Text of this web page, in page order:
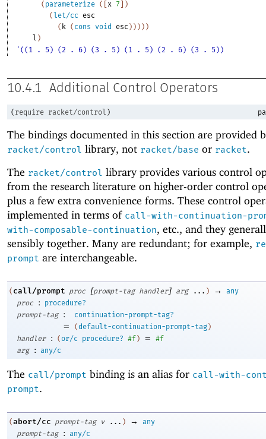
( parameterize ( [x 7 ] )
(let/cc
esc
( k ( cons void esc ) ) ) ) )
l )
'((1 . 5) (2 . 6) (3 . 5) (1 . 5) (2 . 6) (3 . 5))
10.4.1 Additional Control Operators
( require racket/control )
The bindings documented in this section are provided
racket/control library, not racket/base or racket.
The racket/control library provides various control
from the research literature on higher-order control
plus a few extra convenience forms. These control
implemented in terms of call-with-continuation-
with-composable-continuation, etc., and they
sensibly together. Many are redundant; for example,
prompt are interchangeable.
( call/prompt proc [prompt-tag handler] arg ... ) →
any
proc
:
procedure?
prompt-tag
: continuation-prompt-tag?
= (default-continuation-prompt-tag )
handler
: ( or/c procedure? #f ) =
#f
arg
: any/c
The call/prompt binding is an alias for call-with-
prompt.
(abort/cc prompt-tag v ... ) →
any
prompt-tag
: any/c